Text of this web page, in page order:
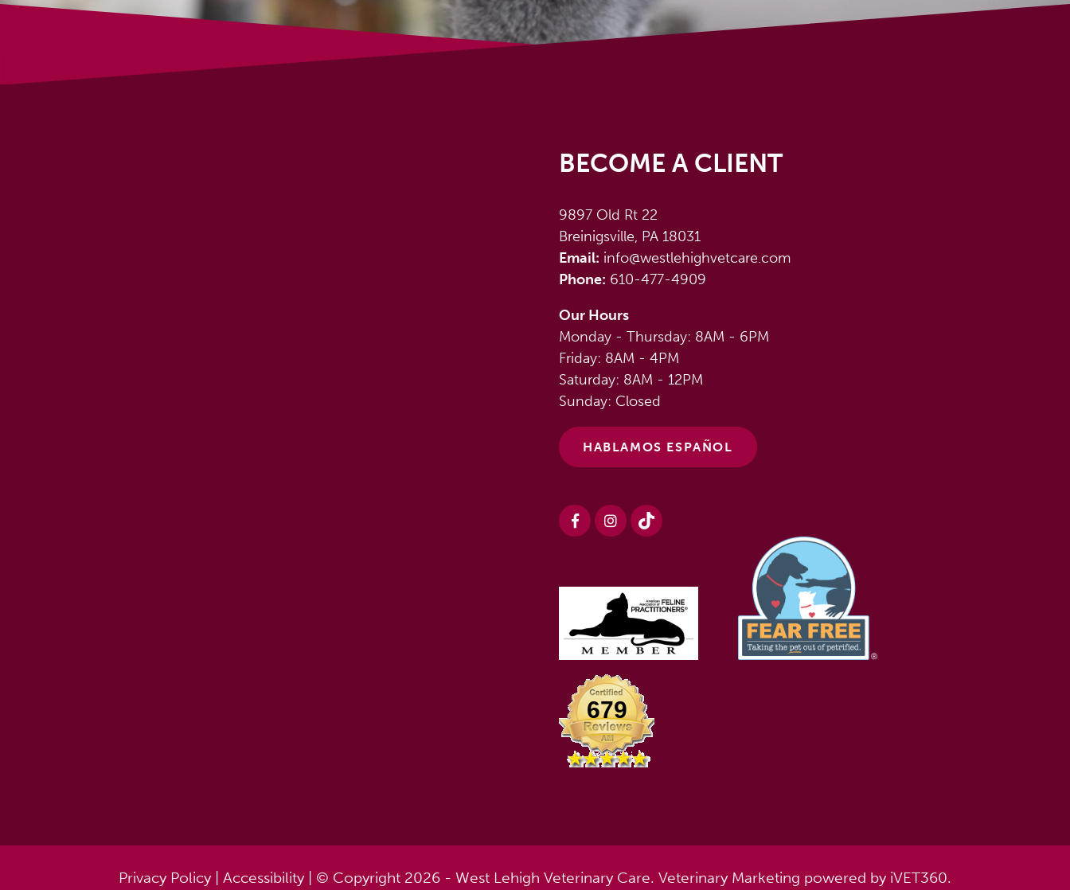
BECOME A CLIENT
9897 Old Rt 22
Breinigsville, PA 18031
Email: info@westlehighvetcare.com
Phone: 610-477-4909
Our Hours
Monday - Thursday: 8AM - 6PM
Friday: 8AM - 4PM
Saturday: 8AM - 12PM
Sunday: Closed
HABLAMOS ESPAÑOL
679
Privacy Policy Accessibility | © Copyright 2026 - West Lehigh Veterinary Care. Veterinary Marketing powered by iVET360.